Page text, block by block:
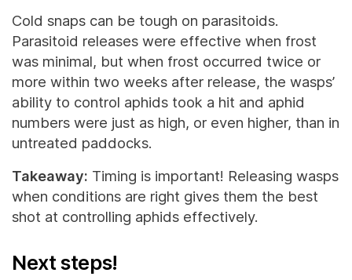
Cold snaps can be tough on parasitoids.
Parasitoid releases were effective when frost
was minimal, but when frost occurred twice or
more within two weeks after release, the wasps’
ability to control aphids took a hit and aphid
numbers were just as high, or even higher, than in
untreated paddocks.
Takeaway: Timing is important! Releasing wasps
when conditions are right gives them the best
shot at controlling aphids effectively.
Next steps!